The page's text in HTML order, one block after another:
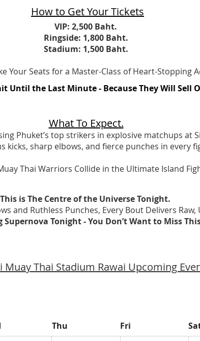
How to Get Your Tickets
​VIP: 2,500 Baht.
Ringside: 1,800 Baht.​
Stadium: 1,500 Baht.
Your Seats for a Master-Class of Heart-Stopping
Until the Last Minute - Because They Will Sell
What To Expect.
Phuket’s top strikers in explosive matchups at
kicks, sharp elbows, and fierce punches in every
Thai Warriors Collide in the Ultimate Island
This is The Centre of the Universe Tonight.
and Ruthless Punches, Every Bout Delivers
Supernova Tonight - You Don’t Want to Miss
Muay Thai Stadium Rawai Upcoming
Thu Fri